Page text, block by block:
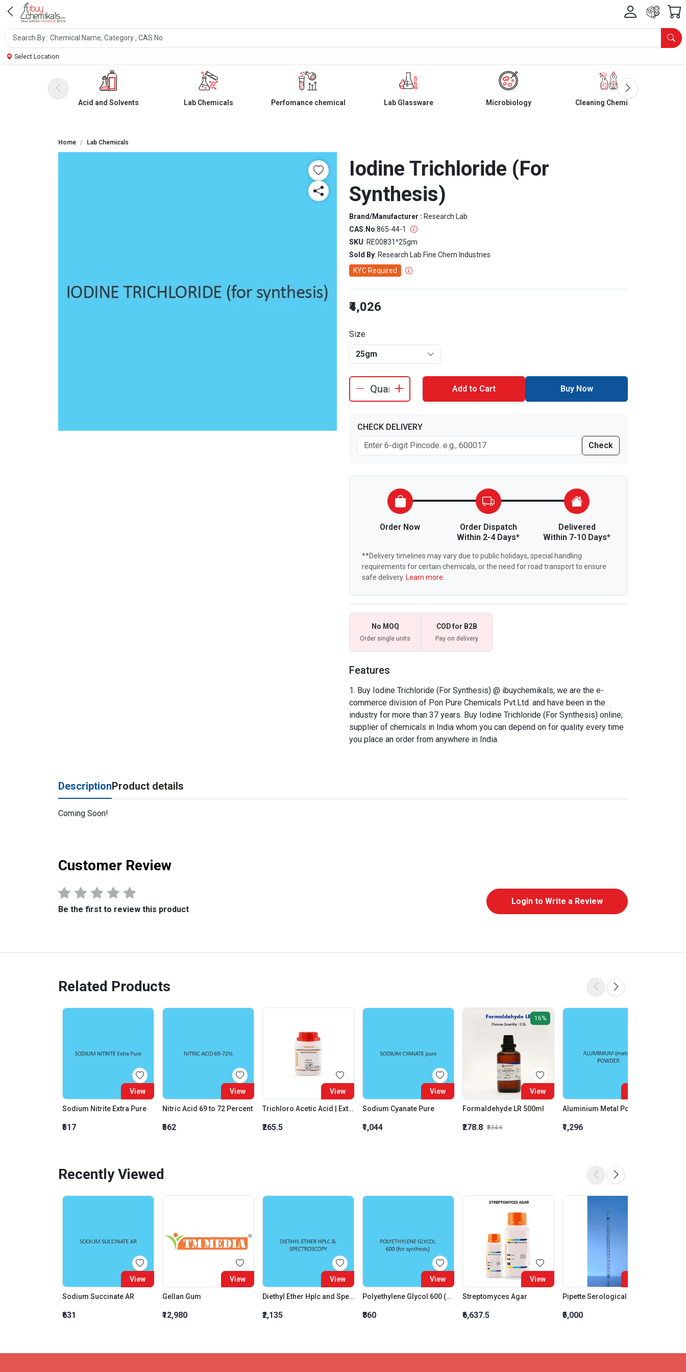
Select Location
Acid and Solvents Lab Chemicals Perfomance chemical Lab Glassware Microbiology Cleaning Chemicals
Home Lab Chemicals
Iodine Trichloride (For
Synthesis)
Brand/Manufacturer : Research Lab
CAS.No:865-44-1
SKU: RE00831^25gm
Sold By: Research Lab Fine Chem Industries
KYC Required
₹4,026
Size
25gm
Add to Cart Buy Now
CHECK DELIVERY
Check
Order Now
Order Dispatch
Within 2-4 Days*
Delivered
Within 7-10 Days*
**Delivery timelines may vary due to public holidays, special handling
requirements for certain chemicals, or the need for road transport to ensure
safe delivery. Learn more.
No MOQ
Order single units
COD for B2B
Pay on delivery
Features
Buy Iodine Trichloride (For Synthesis) @ ibuychemikals, we are the e-
commerce division of Pon Pure Chemicals Pvt.Ltd. and have been in the
industry for more than 37 years. Buy Iodine Trichloride (For Synthesis) online;
supplier of chemicals in India whom you can depend on for quality every time
you place an order from anywhere in India.
DescriptionProduct details
Coming Soon!
Customer Review
Be the first to review this product
Login to Write a Review
Related Products
View
Sodium Nitrite Extra Pure
₹517
View
Nitric Acid 69 to 72 Percent
₹562
View
Trichloro Acetic Acid | Extra Pure
₹265.5
View
Sodium Cyanate Pure
₹1,044
16%
View
Formaldehyde LR 500ml
₹278.8 ₹334.6
Aluminium Metal Powder
₹1,296
Recently Viewed
View
Sodium Succinate AR
₹631
View
Gellan Gum
₹12,980
View
Diethyl Ether Hplc and Spectroscopy
₹2,135
View
Polyethylene Glycol 600 (For Synthesis)
₹860
View
Streptomyces Agar
₹6,637.5 ₹5,000